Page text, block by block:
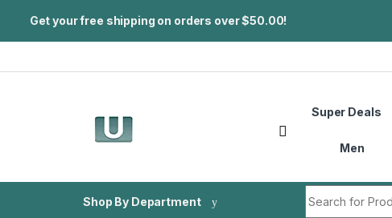
Get your free shipping on orders over $50.00!
Super Deals
Men
Shop By Department